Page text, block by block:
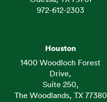
972-612-2303
Houston
1400 Woodloch Forest
Drive,
Suite 250,
The Woodlands, TX 77380